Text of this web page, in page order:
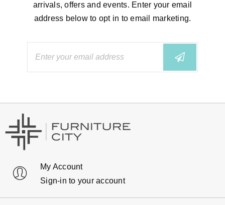
arrivals, offers and events. Enter your email
address below to opt in to email marketing.
My Account
Sign-in to your account